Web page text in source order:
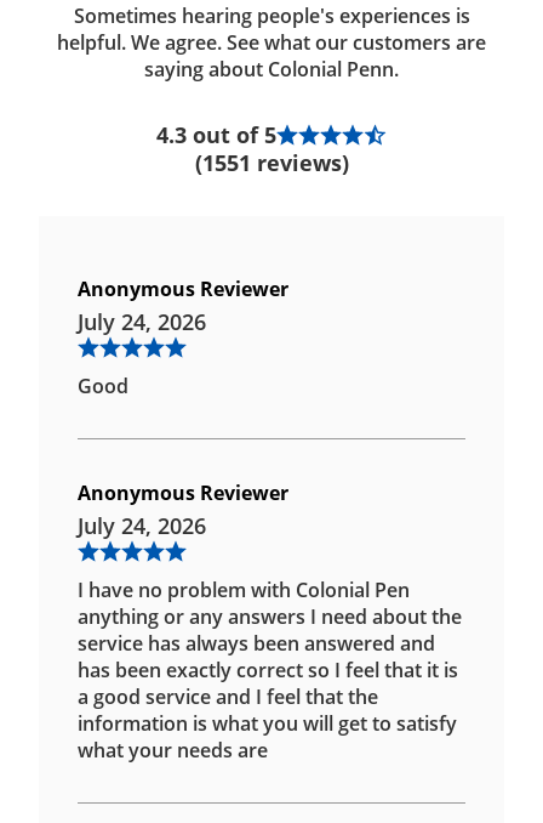
Sometimes hearing people's experiences is
helpful. We agree. See what our customers are
saying about Colonial Penn.
4.3 out of 5
(1551 reviews)
Anonymous Reviewer
July 24, 2026
Good
Anonymous Reviewer
July 24, 2026
I have no problem with Colonial Pen
anything or any answers I need about the
service has always been answered and
has been exactly correct so I feel that it is
a good service and I feel that the
information is what you will get to satisfy
what your needs are